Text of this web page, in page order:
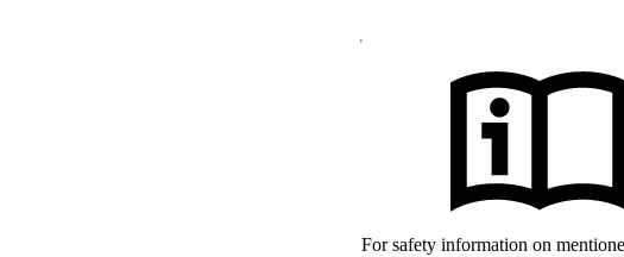
For safety information on